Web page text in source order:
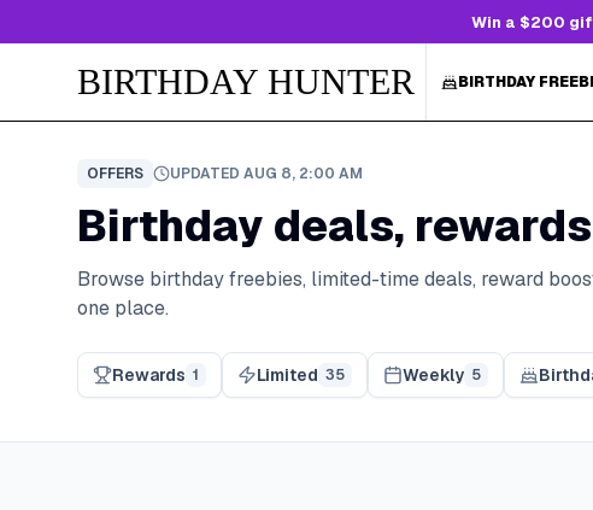
Win a $200
BIRTHDAY HUNTER BIRTHDAY
OFFERS UPDATED AUG 8, 2:00 AM
Birthday deals,
Browse birthday freebies, limited-time deals, reward
one place.
Rewards 1 Limited 35 Weekly 5